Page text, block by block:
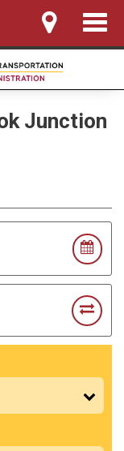
Toggle
Junction